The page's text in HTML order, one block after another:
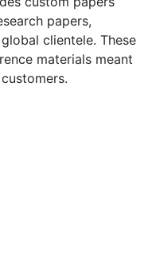
papers,
clientele. These
materials meant